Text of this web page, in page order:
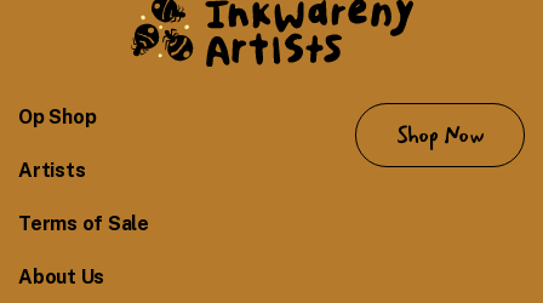
Op Shop
Artists
Terms of Sale
About Us
Shop Now